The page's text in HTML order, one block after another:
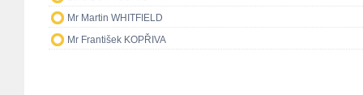
Mr Martin WHITFIELD
Mr František KOPŘIVA